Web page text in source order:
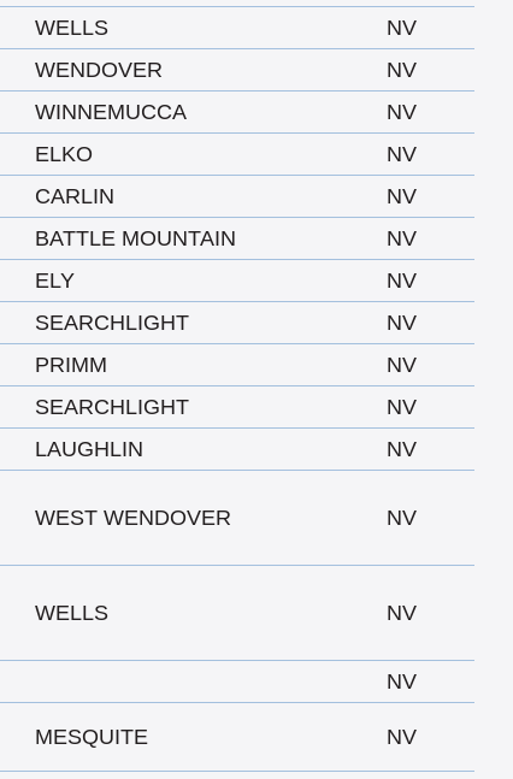
WELLS
NV
WENDOVER
NV
WINNEMUCCA
NV
ELKO
NV
CARLIN
NV
BATTLE MOUNTAIN
NV
ELY
NV
SEARCHLIGHT
NV
PRIMM
NV
SEARCHLIGHT
NV
LAUGHLIN NV
WEST WENDOVER NV
WELLS NV
NV
MESQUITE NV